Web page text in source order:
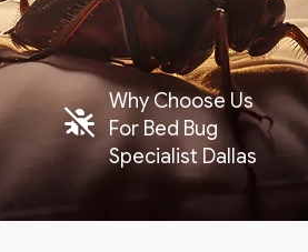
Why Choose Us
For Bed Bug
Specialist Dallas